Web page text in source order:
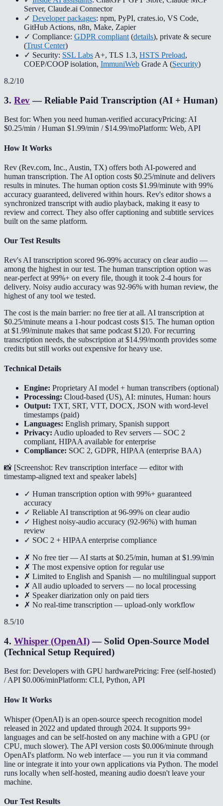
Server, Claude.ai Connector
✓ Developer packages: npm, PyPI, crates.io, VS Code,
GitHub Actions, n8n, Make, Zapier
✓ Compliance: GDPR compliant (details), private & secure
(Trust Center)
✓ Security: SSL Labs A+, TLS 1.3, HSTS Preload,
COEP/COOP isolation, ImmuniWeb Grade A (Security)
8.2/10
3. Rev—Reliable Paid Transcription (AI + Human)
Best for: When you need human-verified accuracyPricing: AI
$0.25/min / Human $1.99/min / $14.99/moPlatform: Web, API
How It Works
Rev (Rev.com, Inc., Austin, TX) offers both AI-powered and
human transcription. The AI option costs $0.25/minute and delivers
results in minutes. The human option costs $1.99/minute with 99%
accuracy guaranteed, delivered within hours. Rev's editor shows a
synchronized transcript with audio playback, making it easy to
review and correct. They also offer captioning and subtitle services
built on the same platform.
Our Test Results
Rev's AI transcription scored 96-99% accuracy on clear audio —
among the highest in our test. The human transcription option was
near-perfect at 99%+ on every file, though it took 2-4 hours for
delivery. Noisy audio accuracy was 92-96% with human review, the
highest of any tool we tested.
The cost is the main barrier: no free tier at all. AI transcription at
$0.25/minute means a 1-hour podcast costs $15. The human option
at $1.99/minute makes that same podcast $120. For recurring
transcription needs, the subscription at $14.99/month provides some
credits but still works out expensive for heavy use.
Technical Details
Engine: Proprietary AI model + human transcribers (optional)
Processing: Cloud-based (US), AI: minutes, Human: hours
Output: TXT, SRT, VTT, DOCX, JSON with word-level
timestamps (paid)
Languages: English primary, Spanish support
Privacy: Audio uploaded to Rev servers — SOC 2
compliant, HIPAA available for enterprise
Compliance: SOC 2, GDPR, HIPAA (enterprise BAA)
📸 [Screenshot: Rev transcription interface — editor with
timestamp-aligned text and speaker labels]
✓ Human transcription option with 99%+ guaranteed
accuracy
✓ Reliable AI transcription at 96-99% on clear audio
✓ Highest noisy-audio accuracy (92-96%) with human
review
✓ SOC 2 + HIPAA enterprise compliance
✗ No free tier — AI starts at $0.25/min, human at $1.99/min
✗ The most expensive option for regular use
✗ Limited to English and Spanish — no multilingual support
✗ All audio uploaded to servers — no local processing
✗ Speaker diarization only on paid tiers
✗ No real-time transcription — upload-only workflow
8.5/10
4. Whisper (OpenAI)— Solid Open-Source Model
(Technical Setup Required)
Best for: Developers with GPU hardwarePricing: Free (self-hosted)
/ API $0.006/minPlatform: CLI, Python, API
How It Works
Whisper (OpenAI) is an open-source speech recognition model
released in 2022 and updated through 2024. It supports 99+
languages and can be self-hosted on any machine with a GPU (or
CPU, much slower). The API version costs $0.006/minute through
OpenAI's platform. No web interface — you run it via command
line or integrate it into your own applications via Python. The model
runs locally when self-hosted, meaning audio doesn't leave your
machine.
Our Test Results